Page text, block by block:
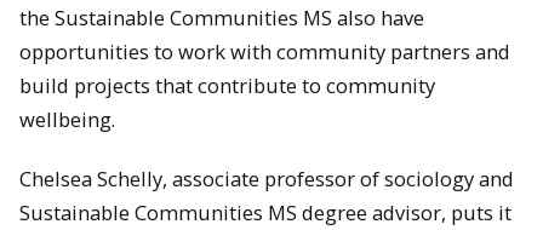
the Sustainable Communities MS also have
opportunities to work with community partners and
build projects that contribute to community
wellbeing.
Chelsea Schelly, associate professor of sociology and
Sustainable Communities MS degree advisor, puts it